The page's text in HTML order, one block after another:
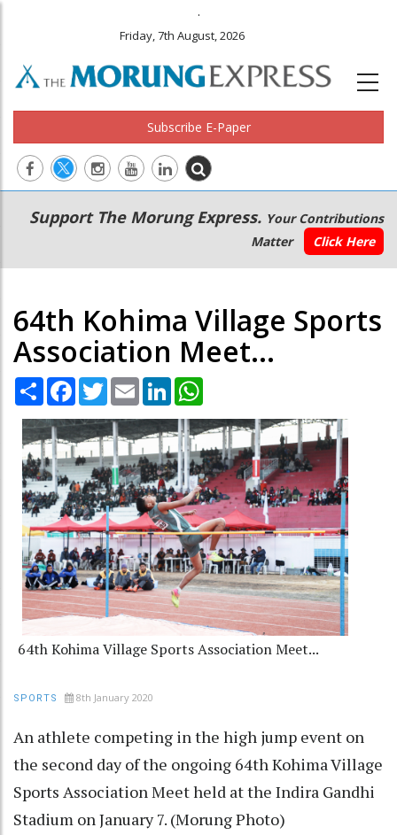
.
Friday, 7th August, 2026
Subscribe E-Paper
Main
navigation
Secondary
Menu
Support The Morung Express. Your Contributions
Matter
Click Here
64th Kohima Village Sports
Association Meet...
Share Facebook
TwitterEmail LinkedIn
64th Kohima Village Sports Association Meet...
SPORTS 8th January 2020
An athlete competing in the high jump event on
the second day of the ongoing 64th Kohima Village
Sports Association Meet held at the Indira Gandhi
Stadium on January 7. (Morung Photo)